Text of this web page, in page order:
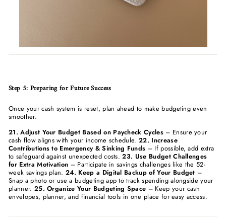
Step 5: Preparing for Future Success
Once your cash system is reset, plan ahead to make budgeting even
smoother.
21. Adjust Your Budget Based on Paycheck Cycles– Ensure your
cash flow aligns with your income schedule.22. Increase
Contributions to Emergency & Sinking Funds – If possible, add extra
to safeguard against unexpected costs.23. Use Budget Challenges
for Extra Motivation – Participate in savings challenges like the 52-
week savings plan.24. Keep a Digital Backup of Your Budget –
Snap a photo or use a budgeting app to track spending alongside your
planner. 25. Organize Your Budgeting Space – Keep your cash
envelopes, planner, and financial tools in one place for easy access.